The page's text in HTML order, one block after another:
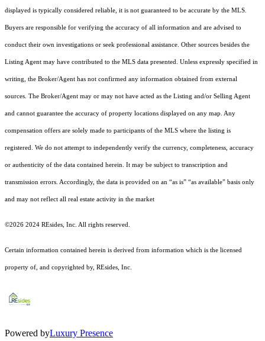
displayed is typically considered reliable, it is not guaranteed to be accurate by the MLS.
Buyers are responsible for verifying the accuracy of all information and are advised to
conduct their own investigations or seek professional assistance. Other sources besides the
Listing Agent may have contributed to the MLS data presented. Unless expressly specified in
writing, the Broker/Agent has not confirmed any information obtained from external
sources. The Broker/Agent may or may not have acted as the Listing and/or Selling Agent
and cannot guarantee the accuracy of property locations displayed on any map. Any
compensation offers are solely made to participants of the MLS where the listing is
registered. We do not attempt to independently verify the currency, completeness, accuracy
or authenticity of the data contained herein. It may be subject to transcription and
transmission errors. Accordingly, the data is provided on an “as is” “as available” basis only
and may not reflect all real estate activity in the market
©2026 2024 REsides, Inc. All rights reserved.
Certain information contained herein is derived from information which is the licensed
property of, and copyrighted by, REsides, Inc.
Powered byLuxury Presence